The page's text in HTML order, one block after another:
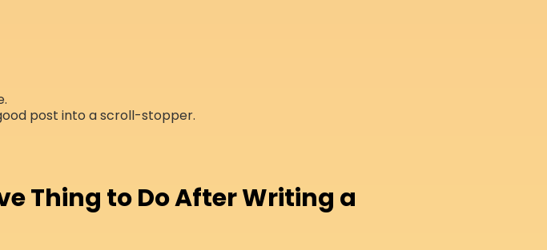
post into a scroll-stopper.
Thing to Do After Writing a